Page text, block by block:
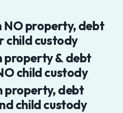
NO property, debt
child custody
property & debt
child custody
property, debt
child custody